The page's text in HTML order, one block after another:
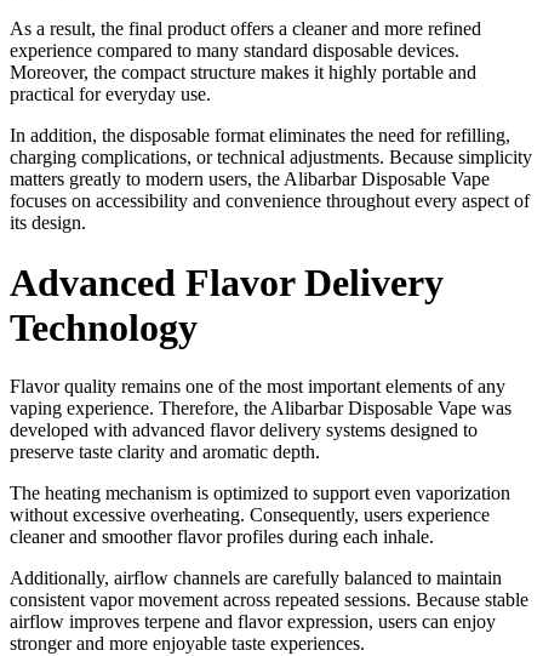
As a result, the final product offers a cleaner and more refined
experience compared to many standard disposable devices.
Moreover, the compact structure makes it highly portable and
practical for everyday use.
In addition, the disposable format eliminates the need for refilling,
charging complications, or technical adjustments. Because simplicity
matters greatly to modern users, the Alibarbar Disposable Vape
focuses on accessibility and convenience throughout every aspect of
its design.
Advanced Flavor Delivery
Technology
Flavor quality remains one of the most important elements of any
vaping experience. Therefore, the Alibarbar Disposable Vape was
developed with advanced flavor delivery systems designed to
preserve taste clarity and aromatic depth.
The heating mechanism is optimized to support even vaporization
without excessive overheating. Consequently, users experience
cleaner and smoother flavor profiles during each inhale.
Additionally, airflow channels are carefully balanced to maintain
consistent vapor movement across repeated sessions. Because stable
airflow improves terpene and flavor expression, users can enjoy
stronger and more enjoyable taste experiences.